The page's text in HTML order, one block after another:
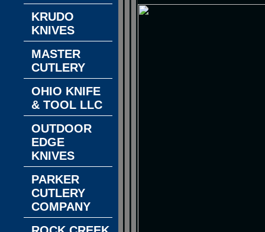
KRUDO
KNIVES
MASTER
CUTLERY
OHIO KNIFE
& TOOL LLC
OUTDOOR
EDGE
KNIVES
PARKER
CUTLERY
COMPANY